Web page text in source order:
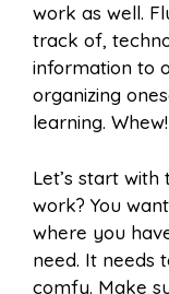
work as well.
track of,
information to
organizing
learning. Whew!
Let’s start
work? You
where you
need. It needs
comfy. Make